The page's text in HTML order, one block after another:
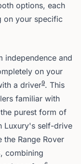
options, each
on your specific
independence and
on your
a driver9. This
familiar with
purest form of
Luxury's self-drive
Range Rover
combining